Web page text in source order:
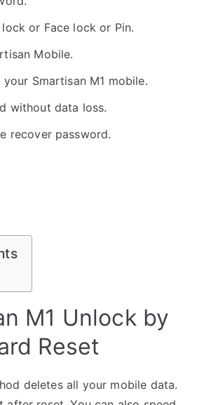
or Face lock or Pin.
Mobile.
Smartisan M1 mobile.
without data loss.
recover password.
M1 Unlock by
Reset
deletes all your mobile data.